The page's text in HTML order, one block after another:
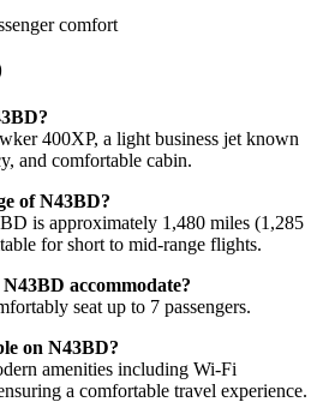
comfort
400XP, a light business jet known
and comfortable cabin.
of N43BD?
is approximately 1,480 miles (1,285
for short to mid-range flights.
accommodate?
seat up to 7 passengers.
on N43BD?
amenities including Wi-Fi
a comfortable travel experience.